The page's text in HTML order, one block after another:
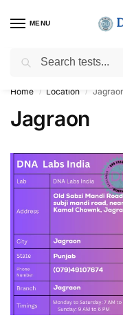
MENU
Get Tested at
Home / Location /
Jagraon